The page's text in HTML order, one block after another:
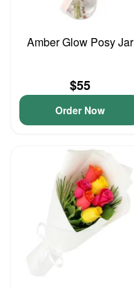
Amber Glow Posy Jar
$55
Order Now